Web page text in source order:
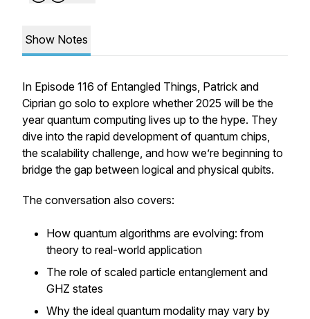
Show Notes
In Episode 116 of Entangled Things, Patrick and
Ciprian go solo to explore whether 2025 will be the
year quantum computing lives up to the hype. They
dive into the rapid development of quantum chips,
the scalability challenge, and how we’re beginning to
bridge the gap between logical and physical qubits.
The conversation also covers:
How quantum algorithms are evolving: from
theory to real-world application
The role of scaled particle entanglement and
GHZ states
Why the ideal quantum modality may vary by